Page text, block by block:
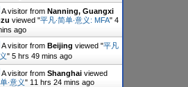
A visitor from Nanning, Guangxi
viewed "平凡∙简单∙意义: MFA" 4
ago
A visitor from Beijing viewed "平凡
" 5 hrs 49 mins ago
A visitor from Shanghai viewed
∙意义" 11 hrs 24 mins ago